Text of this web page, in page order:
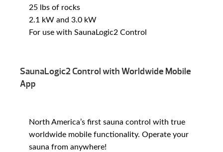
25 lbs of rocks
2.1 kW and 3.0 kW
For use with SaunaLogic2 Control
SaunaLogic2 Control with Worldwide Mobile
App
North America’s first sauna control with true
worldwide mobile functionality. Operate your
sauna from anywhere!